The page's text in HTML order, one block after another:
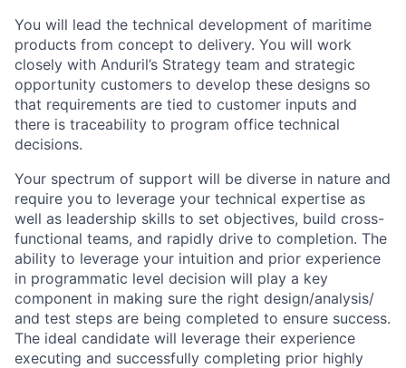
You will lead the technical development of maritime
products from concept to delivery. You will work
closely with Anduril’s Strategy team and strategic
opportunity customers to develop these designs so
that requirements are tied to customer inputs and
there is traceability to program office technical
decisions.
Your spectrum of support will be diverse in nature and
require you to leverage your technical expertise as
well as leadership skills to set objectives, build cross-
functional teams, and rapidly drive to completion. The
ability to leverage your intuition and prior experience
in programmatic level decision will play a key
component in making sure the right design/analysis/
and test steps are being completed to ensure success.
The ideal candidate will leverage their experience
executing and successfully completing prior highly